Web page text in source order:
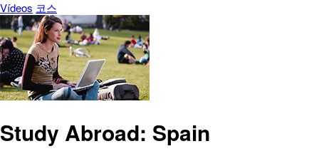
Vídeos 코스
Study Abroad: Spain